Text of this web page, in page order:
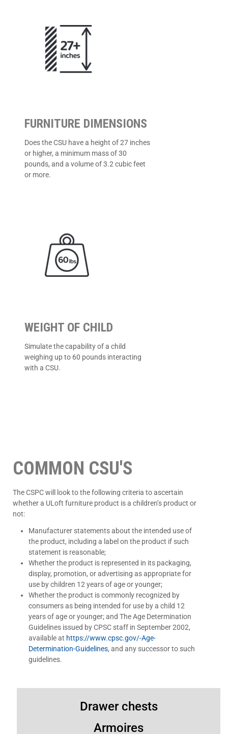
FURNITURE DIMENSIONS
Does the CSU have a height of 27 inches
or higher, a minimum mass of 30
pounds, and a volume of 3.2 cubic feet
or more.
WEIGHT OF CHILD
Simulate the capability of a child
weighing up to 60 pounds interacting
with a CSU.
COMMON CSU'S
The CSPC will look to the following criteria to ascertain
whether a ULoft furniture product is a children’s product or
not:
Manufacturer statements about the intended use of
the product, including a label on the product if such
statement is reasonable;
Whether the product is represented in its packaging,
display, promotion, or advertising as appropriate for
use by children 12 years of age or younger;
Whether the product is commonly recognized by
consumers as being intended for use by a child 12
years of age or younger; and The Age Determination
Guidelines issued by CPSC staff in September 2002,
available at https://www.cpsc.gov/-Age-
Determination-Guidelines, and any successor to such
guidelines.
Drawer chests
Armoires